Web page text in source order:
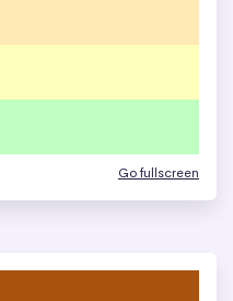
Go fullscreen